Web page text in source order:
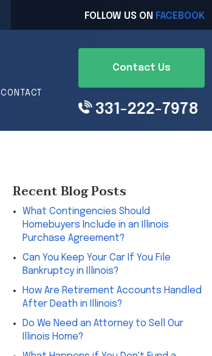
FOLLOW US ON FACEBOOK
CONTACT
Contact Us
331-222-7978
Recent Blog Posts
What Contingencies Should
Homebuyers Include in an Illinois
Purchase Agreement?
Can You Keep Your Car If You File
Bankruptcy in Illinois?
How Are Retirement Accounts Handled
After Death in Illinois?
Do We Need an Attorney to Sell Our
Illinois Home?